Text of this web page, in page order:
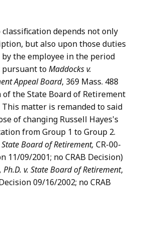
depends not only
but also upon those duties
the employee in the period
toMaddocks v.
Appeal Board, 369 Mass. 488
of the State Board of Retirement
matter is remanded to said
of changing Russell Hayes's
from Group 1 to Group 2.
Board ofRetirement, CR-00-
11/09/2001; no CRAB Decision)
v. State Board of Retirement,
09/16/2002; no CRAB